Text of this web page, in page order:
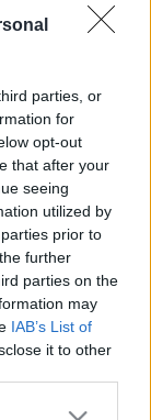
parties, or
for
opt-out
that after your
seeing
utilized by
prior to
further
parties on the
may
IAB’s List of
it to other
more Google
Polski
osobowych
subskrypcję
·Forum